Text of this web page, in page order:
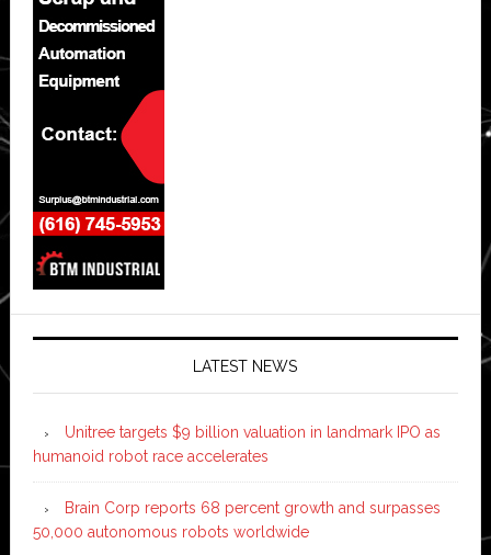
LATEST NEWS
Unitree targets $9 billion valuation in landmark IPO as
humanoid robot race accelerates
Brain Corp reports 68 percent growth and surpasses
50,000 autonomous robots worldwide